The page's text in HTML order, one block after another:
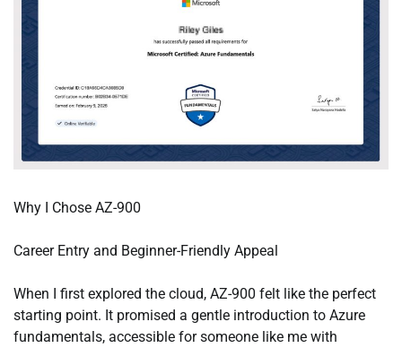
Why I Chose AZ-900
Career Entry and Beginner-Friendly Appeal
When I first explored the cloud, AZ-900 felt like the perfect
starting point. It promised a gentle introduction to Azure
fundamentals, accessible for someone like me with